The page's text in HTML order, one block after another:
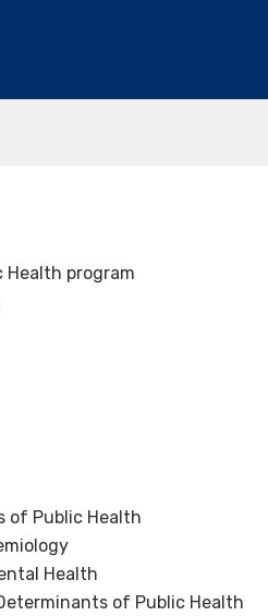
Health program
of Public Health
Health
of Public Health